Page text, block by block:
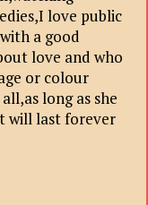
love public
a good
love and who
or colour
long as she
will last forever